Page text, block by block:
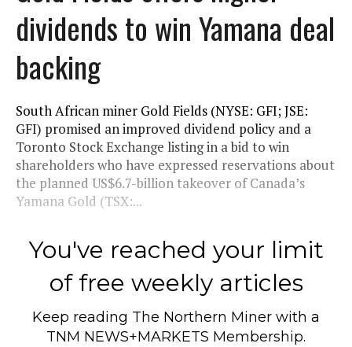
dividends to win Yamana deal
backing
South African miner Gold Fields (NYSE: GFI; JSE:
GFI) promised an improved dividend policy and a
Toronto Stock Exchange listing in a bid to win
shareholders who have expressed reservations about
the planned US$6.7-billion takeover of Canada’s
Yamana Gold (TSX:...
You've reached your limit
of free weekly articles
Keep reading The Northern Miner with a
TNM NEWS+MARKETS Membership.